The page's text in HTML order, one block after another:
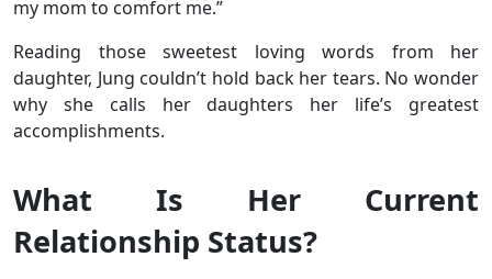
my mom to comfort me.”
Reading those sweetest loving words from her
daughter, Jung couldn’t hold back her tears. No wonder
why she calls her daughters her life’s greatest
accomplishments.
What Is Her Current
Relationship Status?